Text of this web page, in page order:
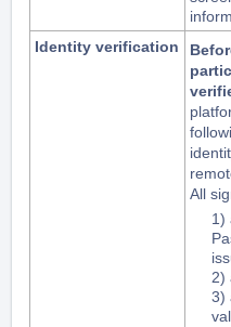
Identity verification
All
1)
2)
3)